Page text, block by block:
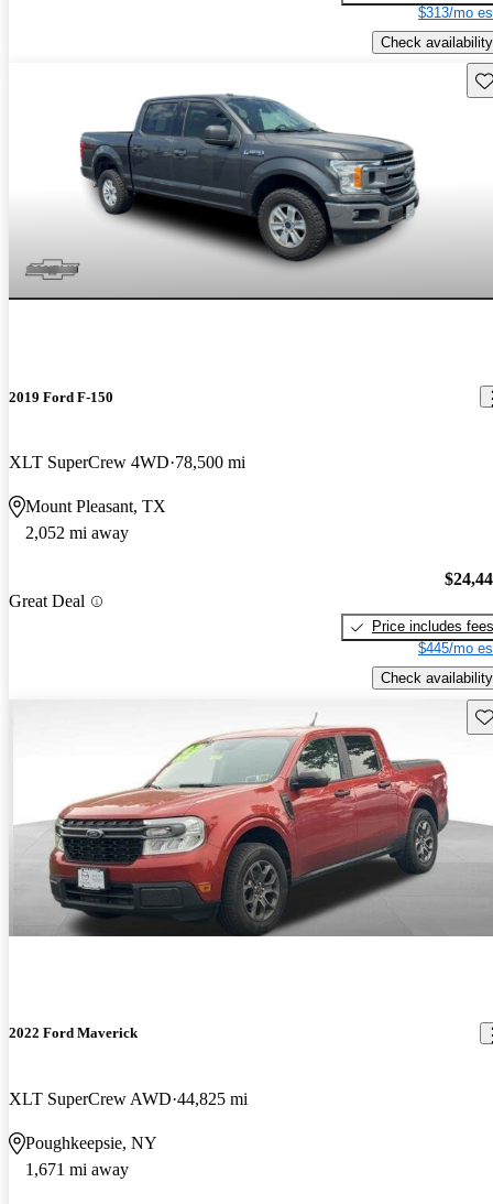
$313/mo
Check availability
2019 Ford F-150
XLT SuperCrew 4WD 78,500 mi
Mount Pleasant, TX
2,052 mi away
Great Deal
Price includes fees
$445/mo
Check availability
2022 Ford Maverick
XLT SuperCrew AWD 44,825 mi
Poughkeepsie, NY
1,671 mi away